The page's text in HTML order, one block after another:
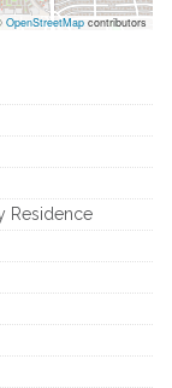
OpenStreetMap contributors
Residence